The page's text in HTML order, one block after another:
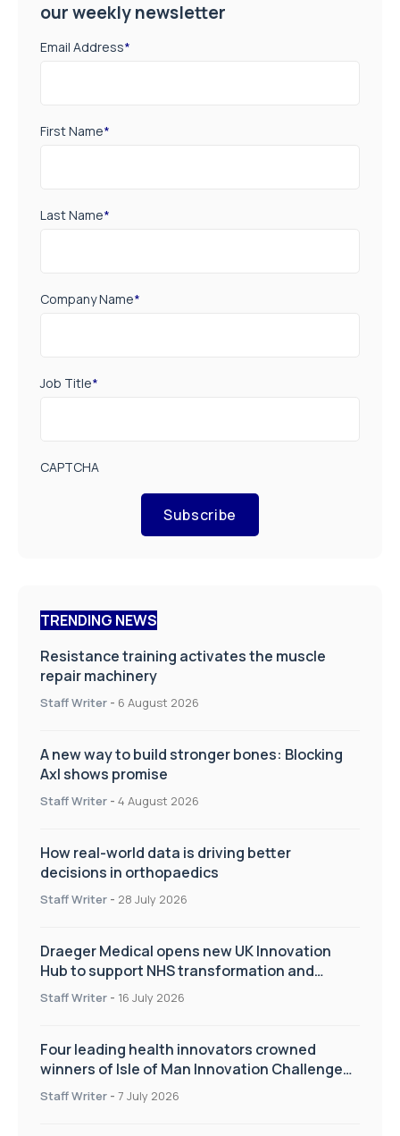
our weekly newsletter
Email Address*
First Name*
Last Name*
Company Name*
Job Title*
CAPTCHA
Subscribe
TRENDING NEWS
Resistance training activates the muscle
repair machinery
Staff Writer - 6 August 2026
A new way to build stronger bones: Blocking
Axl shows promise
Staff Writer - 4 August 2026
How real-world data is driving better
decisions in orthopaedics
Staff Writer - 28 July 2026
Draeger Medical opens new UK Innovation
Hub to support NHS transformation and
improve patient care
Staff Writer - 16 July 2026
Four leading health innovators crowned
winners of Isle of Man Innovation Challenge
on Health and Social Care
Staff Writer - 7 July 2026